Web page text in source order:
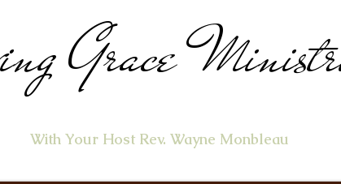
Grace
With Your Host Rev. Wayne Monbleau